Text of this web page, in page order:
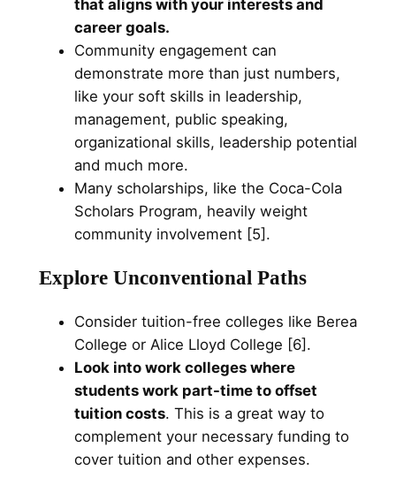
that aligns with your interests and
career goals.
Community engagement can
demonstrate more than just numbers,
like your soft skills in leadership,
management, public speaking,
organizational skills, leadership potential
and much more.
Many scholarships, like the Coca-Cola
Scholars Program, heavily weight
community involvement [5].
Explore Unconventional Paths
Consider tuition-free colleges like Berea
College or Alice Lloyd College [6].
Look into work colleges where
students work part-time to offset
tuition costs. This is a great way to
complement your necessary funding to
cover tuition and other expenses.